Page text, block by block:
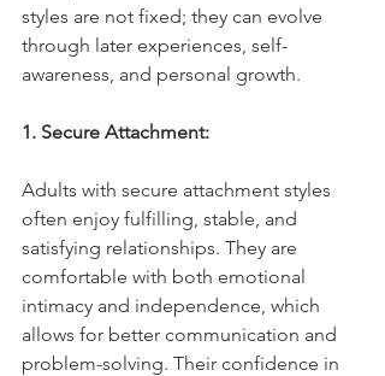
styles are not fixed; they can evolve
through later experiences, self-
awareness, and personal growth.
1. Secure Attachment:
Adults with secure attachment styles
often enjoy fulfilling, stable, and
satisfying relationships. They are
comfortable with both emotional
intimacy and independence, which
allows for better communication and
problem-solving. Their confidence in